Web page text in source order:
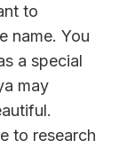
to
name. You
a special
may
to research